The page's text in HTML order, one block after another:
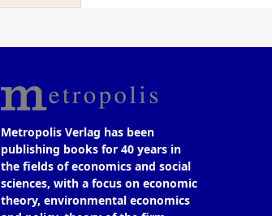
Metropolis Verlag has been
publishing books for 40 years in
the fields of economics and social
sciences, with a focus on economic
theory, environmental economics